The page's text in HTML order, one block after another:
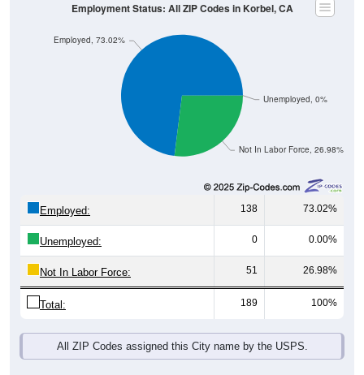
Not In Labor Force, 26.98%
Unemployed, 0%
Employed, 73.02%
Employment Status: All ZIP Codes in Korbel, CA
Employed: 138 73.02%
Unemployed: 0 0.00%
Not In Labor Force: 51 26.98%
Total: 189 100%
All ZIP Codes assigned this City name by the USPS.